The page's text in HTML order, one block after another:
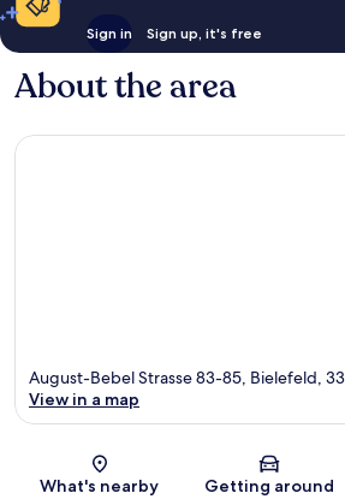
Sign in Sign up, it's free
About the area
Map
August-Bebel Strasse 83-85, Bielefeld,
View in a map
What's nearby Getting around